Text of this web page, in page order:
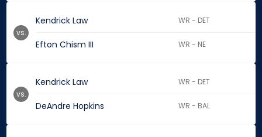
Kendrick Law WR - DET
Efton Chism III WR - NE
vs.
Kendrick Law WR - DET
DeAndre Hopkins WR - BAL
vs.